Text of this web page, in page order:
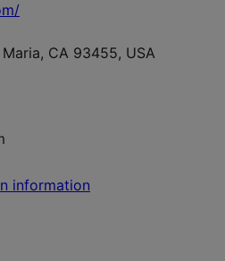
CA 93455, USA
information